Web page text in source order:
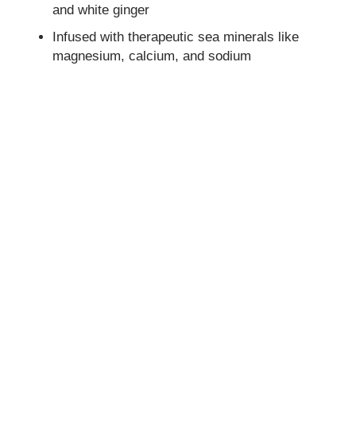
and white ginger
Infused with therapeutic sea minerals like
magnesium, calcium, and sodium